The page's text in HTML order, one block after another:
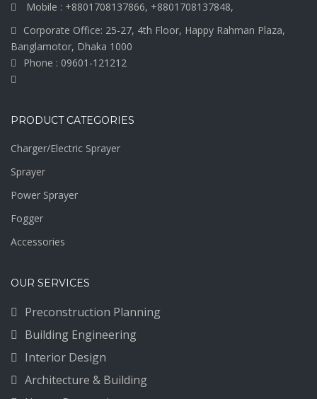
Mobile : +8801708137866, +8801708137848,
Corporate Office: 25-27, 4th Floor, Happy Rahman Plaza,
Banglamotor, Dhaka 1000
Phone : 09601-121212
PRODUCT CATEGORIES
Charger/Electric Sprayer
Sprayer
Power Sprayer
Fogger
Accessories
OUR SERVICES
Preconstruction Planning
Building Engineering
Interior Design
Architecture & Building